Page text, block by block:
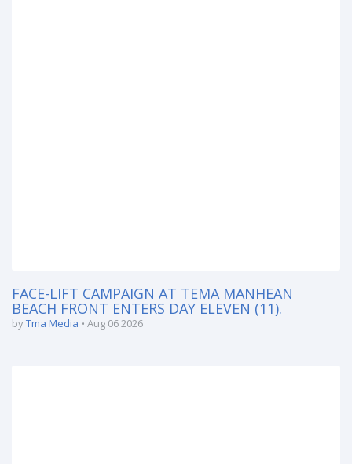
FACE-LIFT CAMPAIGN AT TEMA MANHEAN
BEACH FRONT ENTERS DAY ELEVEN (11).
byTma Media Aug 06 2026